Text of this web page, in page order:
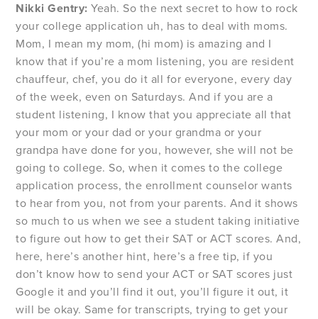
Nikki Gentry:Yeah. So the next secret to how to rock
your college application uh, has to deal with moms.
Mom, I mean my mom, (hi mom) is amazing and I
know that if you’re a mom listening, you are resident
chauffeur, chef, you do it all for everyone, every day
of the week, even on Saturdays. And if you are a
student listening, I know that you appreciate all that
your mom or your dad or your grandma or your
grandpa have done for you, however, she will not be
going to college. So, when it comes to the college
application process, the enrollment counselor wants
to hear from you, not from your parents. And it shows
so much to us when we see a student taking initiative
to figure out how to get their SAT or ACT scores. And,
here, here’s another hint, here’s a free tip, if you
don’t know how to send your ACT or SAT scores just
Google it and you’ll find it out, you’ll figure it out, it
will be okay. Same for transcripts, trying to get your